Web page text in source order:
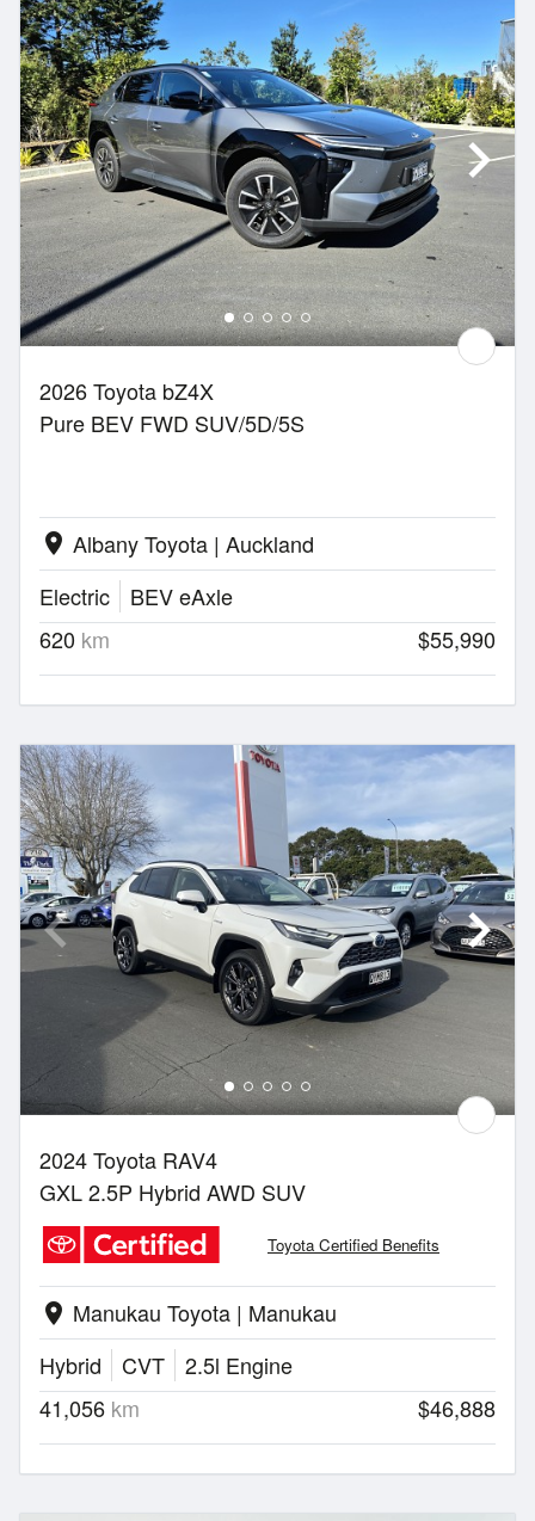
2026 Toyota bZ4X
Pure BEV FWD SUV/5D/5S
location_on Albany Toyota | Auckland
Electric
BEV eAxle
620 km $55,990
2024 Toyota RAV4
GXL 2.5P Hybrid AWD SUV
Toyota Certified Benefits
location_on Manukau Toyota | Manukau
Hybrid
CVT
2.5l Engine
41,056 km $46,888